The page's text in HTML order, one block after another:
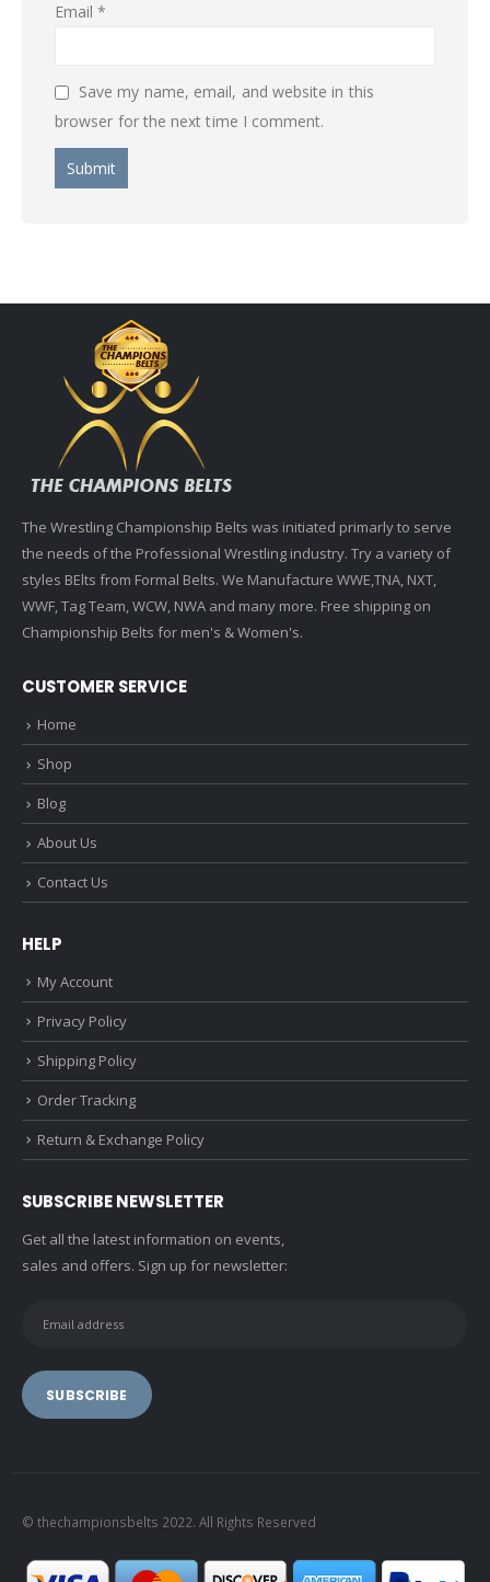
Email*
Save my name, email, and website in this
browser for the next time I comment.
The Wrestling Championship Belts was initiated primarly to serve
the needs of the Professional Wrestling industry. Try a variety of
styles BElts from Formal Belts. We Manufacture WWE,TNA, NXT,
WWF, Tag Team, WCW, NWA and many more. Free shipping on
Championship Belts for men's & Women's.
CUSTOMER SERVICE
Home
Shop
Blog
About Us
Contact Us
HELP
My Account
Privacy Policy
Shipping Policy
Order Tracking
Return & Exchange Policy
SUBSCRIBE NEWSLETTER
Get all the latest information on events,
sales and offers. Sign up for newsletter:
© thechampionsbelts 2022. All Rights Reserved